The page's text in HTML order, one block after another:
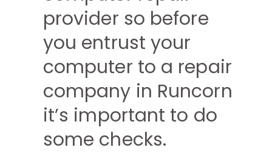
provider so before
you entrust your
computer to a repair
company in Runcorn
it’s important to do
some checks.